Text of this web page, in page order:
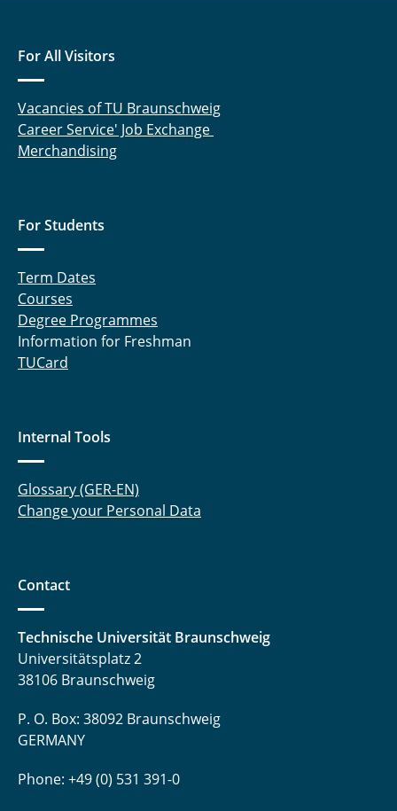
For All Visitors
Vacancies of TU Braunschweig
Career Service' Job Exchange
Merchandising
For Students
Term Dates
Courses
Degree Programmes
Information for Freshman
TUCard
Internal Tools
Glossary (GER-EN)
Change your Personal Data
Contact
Technische Universität Braunschweig
Universitätsplatz 2
38106 Braunschweig
P. O. Box: 38092 Braunschweig
GERMANY
Phone: +49 (0) 531 391-0